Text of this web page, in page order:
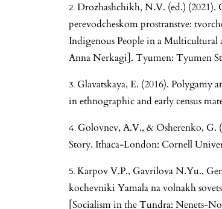
Drozhashchikh, N.V. (ed.) (2021).
perevodcheskom prostranstve:
Indigenous People in a Multicultural
Anna Nerkagi]. Tyumen: Tyumen
Glavatskaya, E. (2016). Polygamy
in ethnographic and early census
Golovnev, A.V., & Osherenko, G.
Story. Ithaca-London: Cornell
Karpov V.P., Gavrilova N.Yu.,
kochevniki Yamala na volnakh
[Socialism in the Tundra: Nenets-